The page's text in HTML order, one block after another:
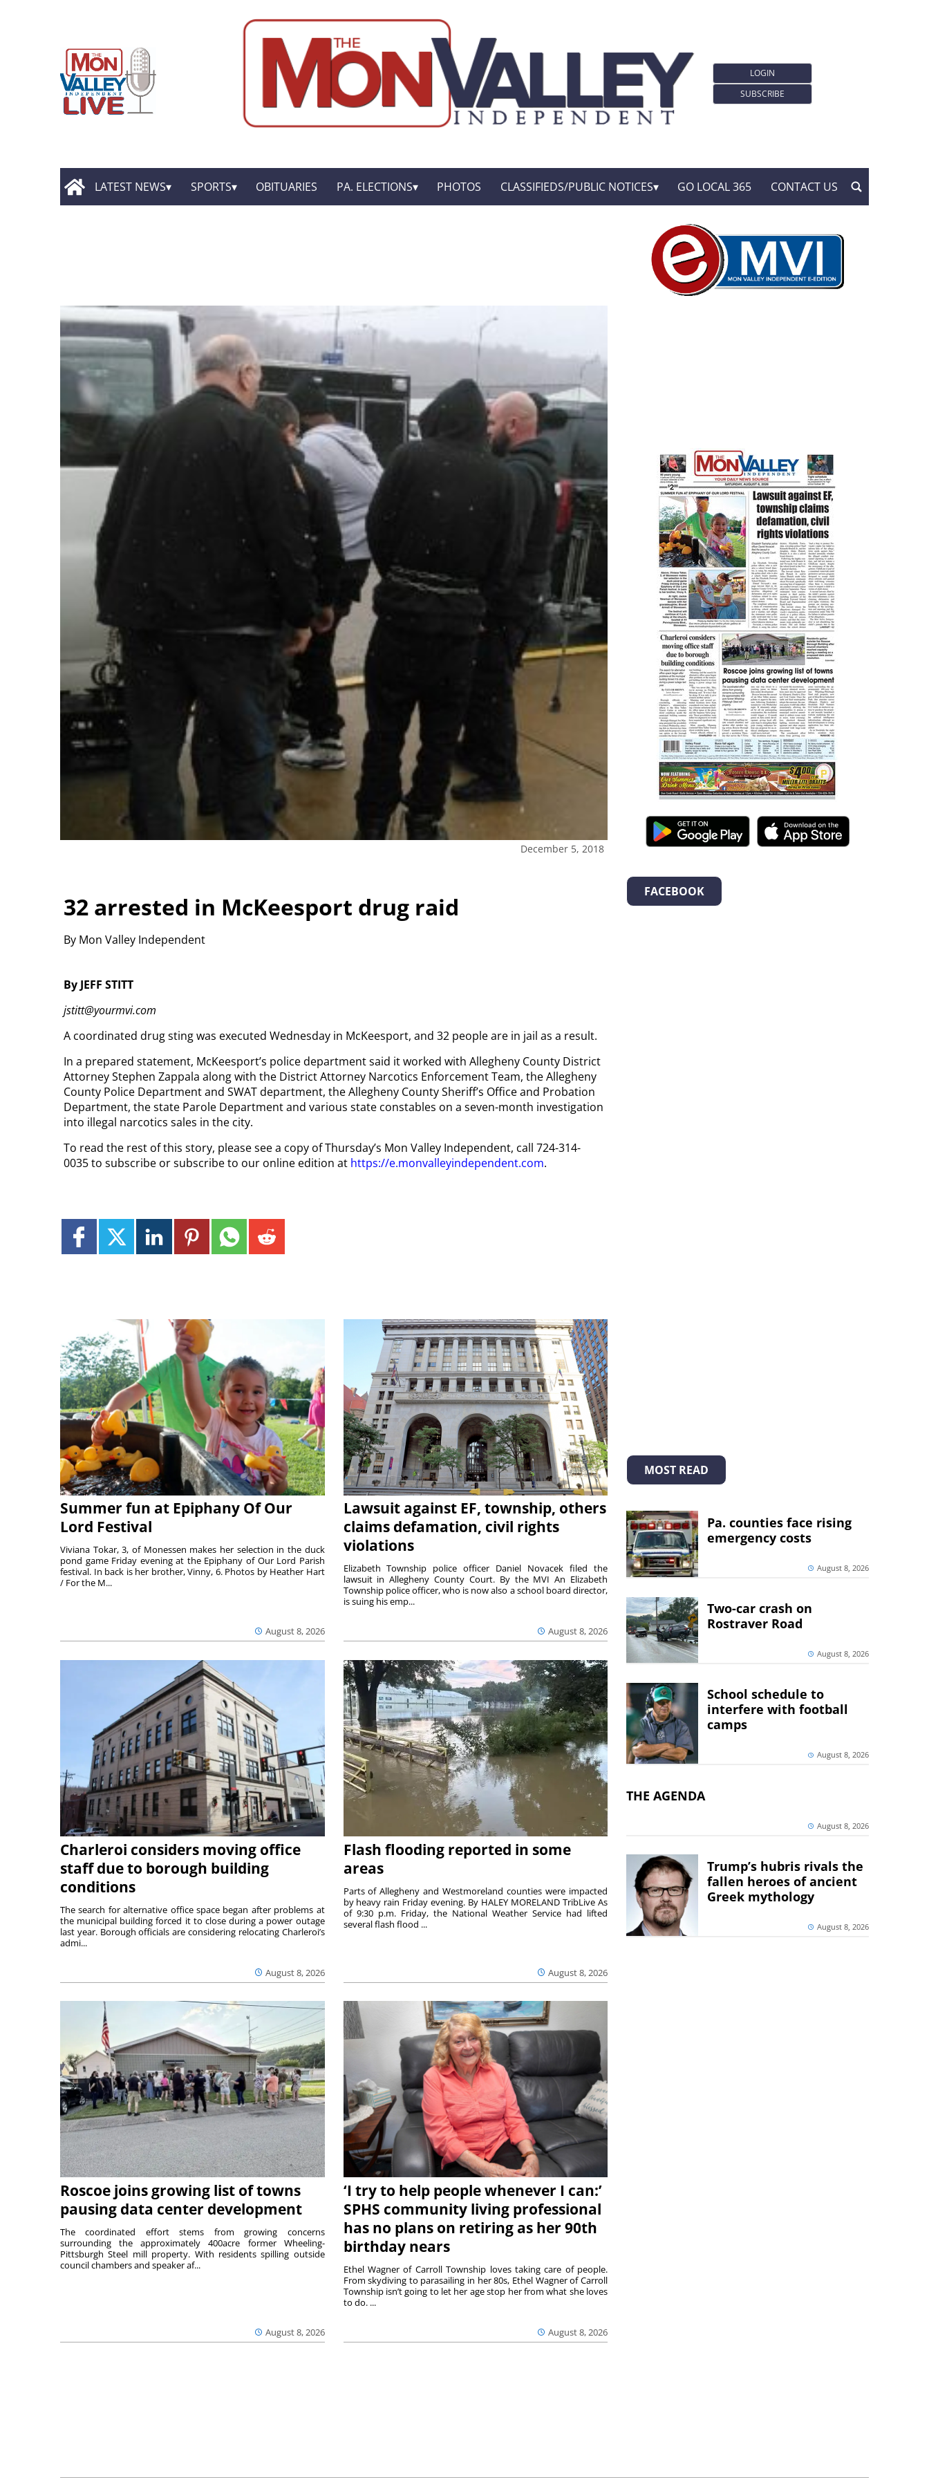
LOGIN
SUBSCRIBE
LATEST NEWS SPORTS OBITUARIES PA. ELECTIONS PHOTOS CLASSIFIEDS/PUBLIC NOTICES GO LOCAL 365 CONTACT US
December 5, 2018
32 arrested in McKeesport drug raid
By Mon Valley Independent
By JEFF STITT
jstitt@yourmvi.com
A coordinated drug sting was executed Wednesday in McKeesport, and 32 people are in jail as a result.
In a prepared statement, McKeesport’s police department said it worked with Allegheny County District
Attorney Stephen Zappala along with the District Attorney Narcotics Enforcement Team, the Allegheny
County Police Department and SWAT department, the Allegheny County Sheriff’s Office and Probation
Department, the state Parole Department and various state constables on a seven-month investigation
into illegal narcotics sales in the city.
To read the rest of this story, please see a copy of Thursday’s Mon Valley Independent, call 724-314-
0035 to subscribe or subscribe to our online edition at https://e.monvalleyindependent.com.
Summer fun at Epiphany Of Our
Lord Festival
August 8, 2026
Viviana Tokar, 3, of Monessen makes her selection in the duck
pond game Friday evening at the Epiphany of Our Lord Parish
festival. In back is her brother, Vinny, 6. Photos by Heather Hart
/ For the M...
Lawsuit against EF, township, others
claims defamation, civil rights
violations
August 8, 2026
Elizabeth Township police officer Daniel Novacek filed the
lawsuit in Allegheny County Court. By the MVI An Elizabeth
Township police officer, who is now also a school board director,
is suing his emp...
Charleroi considers moving office
staff due to borough building
conditions
August 8, 2026
The search for alternative office space began after problems at
the municipal building forced it to close during a power outage
last year. Borough officials are considering relocating Charleroi’s
admi...
Flash flooding reported in some
areas
August 8, 2026
Parts of Allegheny and Westmoreland counties were impacted
by heavy rain Friday evening. By HALEY MORELAND TribLive As
of 9:30 p.m. Friday, the National Weather Service had lifted
several flash flood ...
Roscoe joins growing list of towns
pausing data center development
August 8, 2026
The coordinated effort stems from growing concerns
surrounding the approximately 400acre former Wheeling-
Pittsburgh Steel mill property. With residents spilling outside
council chambers and speaker af...
‘I try to help people whenever I can:’
SPHS community living professional
has no plans on retiring as her 90th
birthday nears
August 8, 2026
Ethel Wagner of Carroll Township loves taking care of people.
From skydiving to parasailing in her 80s, Ethel Wagner of Carroll
Township isn’t going to let her age stop her from what she loves
to do. ...
FACEBOOK
MOST READ
Pa. counties face rising
emergency costs
August 8, 2026
Two-car crash on
Rostraver Road
August 8, 2026
School schedule to
interfere with football
camps
August 8, 2026
THE AGENDA
August 8, 2026
Trump’s hubris rivals the
fallen heroes of ancient
Greek mythology
August 8, 2026